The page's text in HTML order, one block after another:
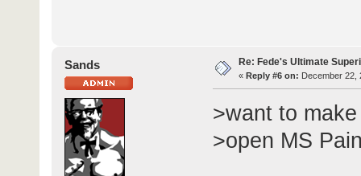
Sands Re: Fede's Ultimate
« Reply #6 on: December 22,
>want to
>open MS